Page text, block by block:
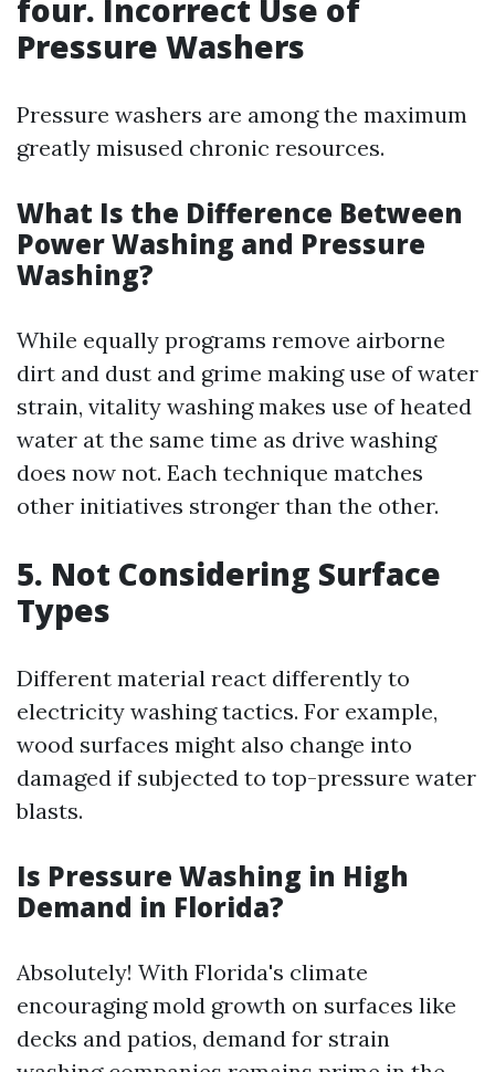
four. Incorrect Use of
Pressure Washers
Pressure washers are among the maximum
greatly misused chronic resources.
What Is the Difference Between
Power Washing and Pressure
Washing?
While equally programs remove airborne
dirt and dust and grime making use of water
strain, vitality washing makes use of heated
water at the same time as drive washing
does now not. Each technique matches
other initiatives stronger than the other.
5. Not Considering Surface
Types
Different material react differently to
electricity washing tactics. For example,
wood surfaces might also change into
damaged if subjected to top-pressure water
blasts.
Is Pressure Washing in High
Demand in Florida?
Absolutely! With Florida's climate
encouraging mold growth on surfaces like
decks and patios, demand for strain